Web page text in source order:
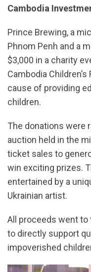
Cambodia
Prince Brewing, a
Phnom Penh and a
$3,000 in a charity
Cambodia
cause of providing
children.
The donations were
auction held in the
ticket sales to
win exciting prizes.
entertained by a
Ukrainian artist.
All proceeds went to
to directly support
impoverished